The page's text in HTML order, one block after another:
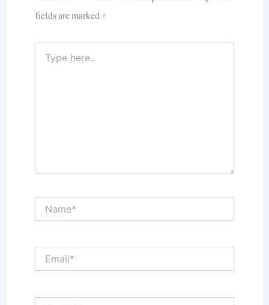
fields are marked*
here..
Email*